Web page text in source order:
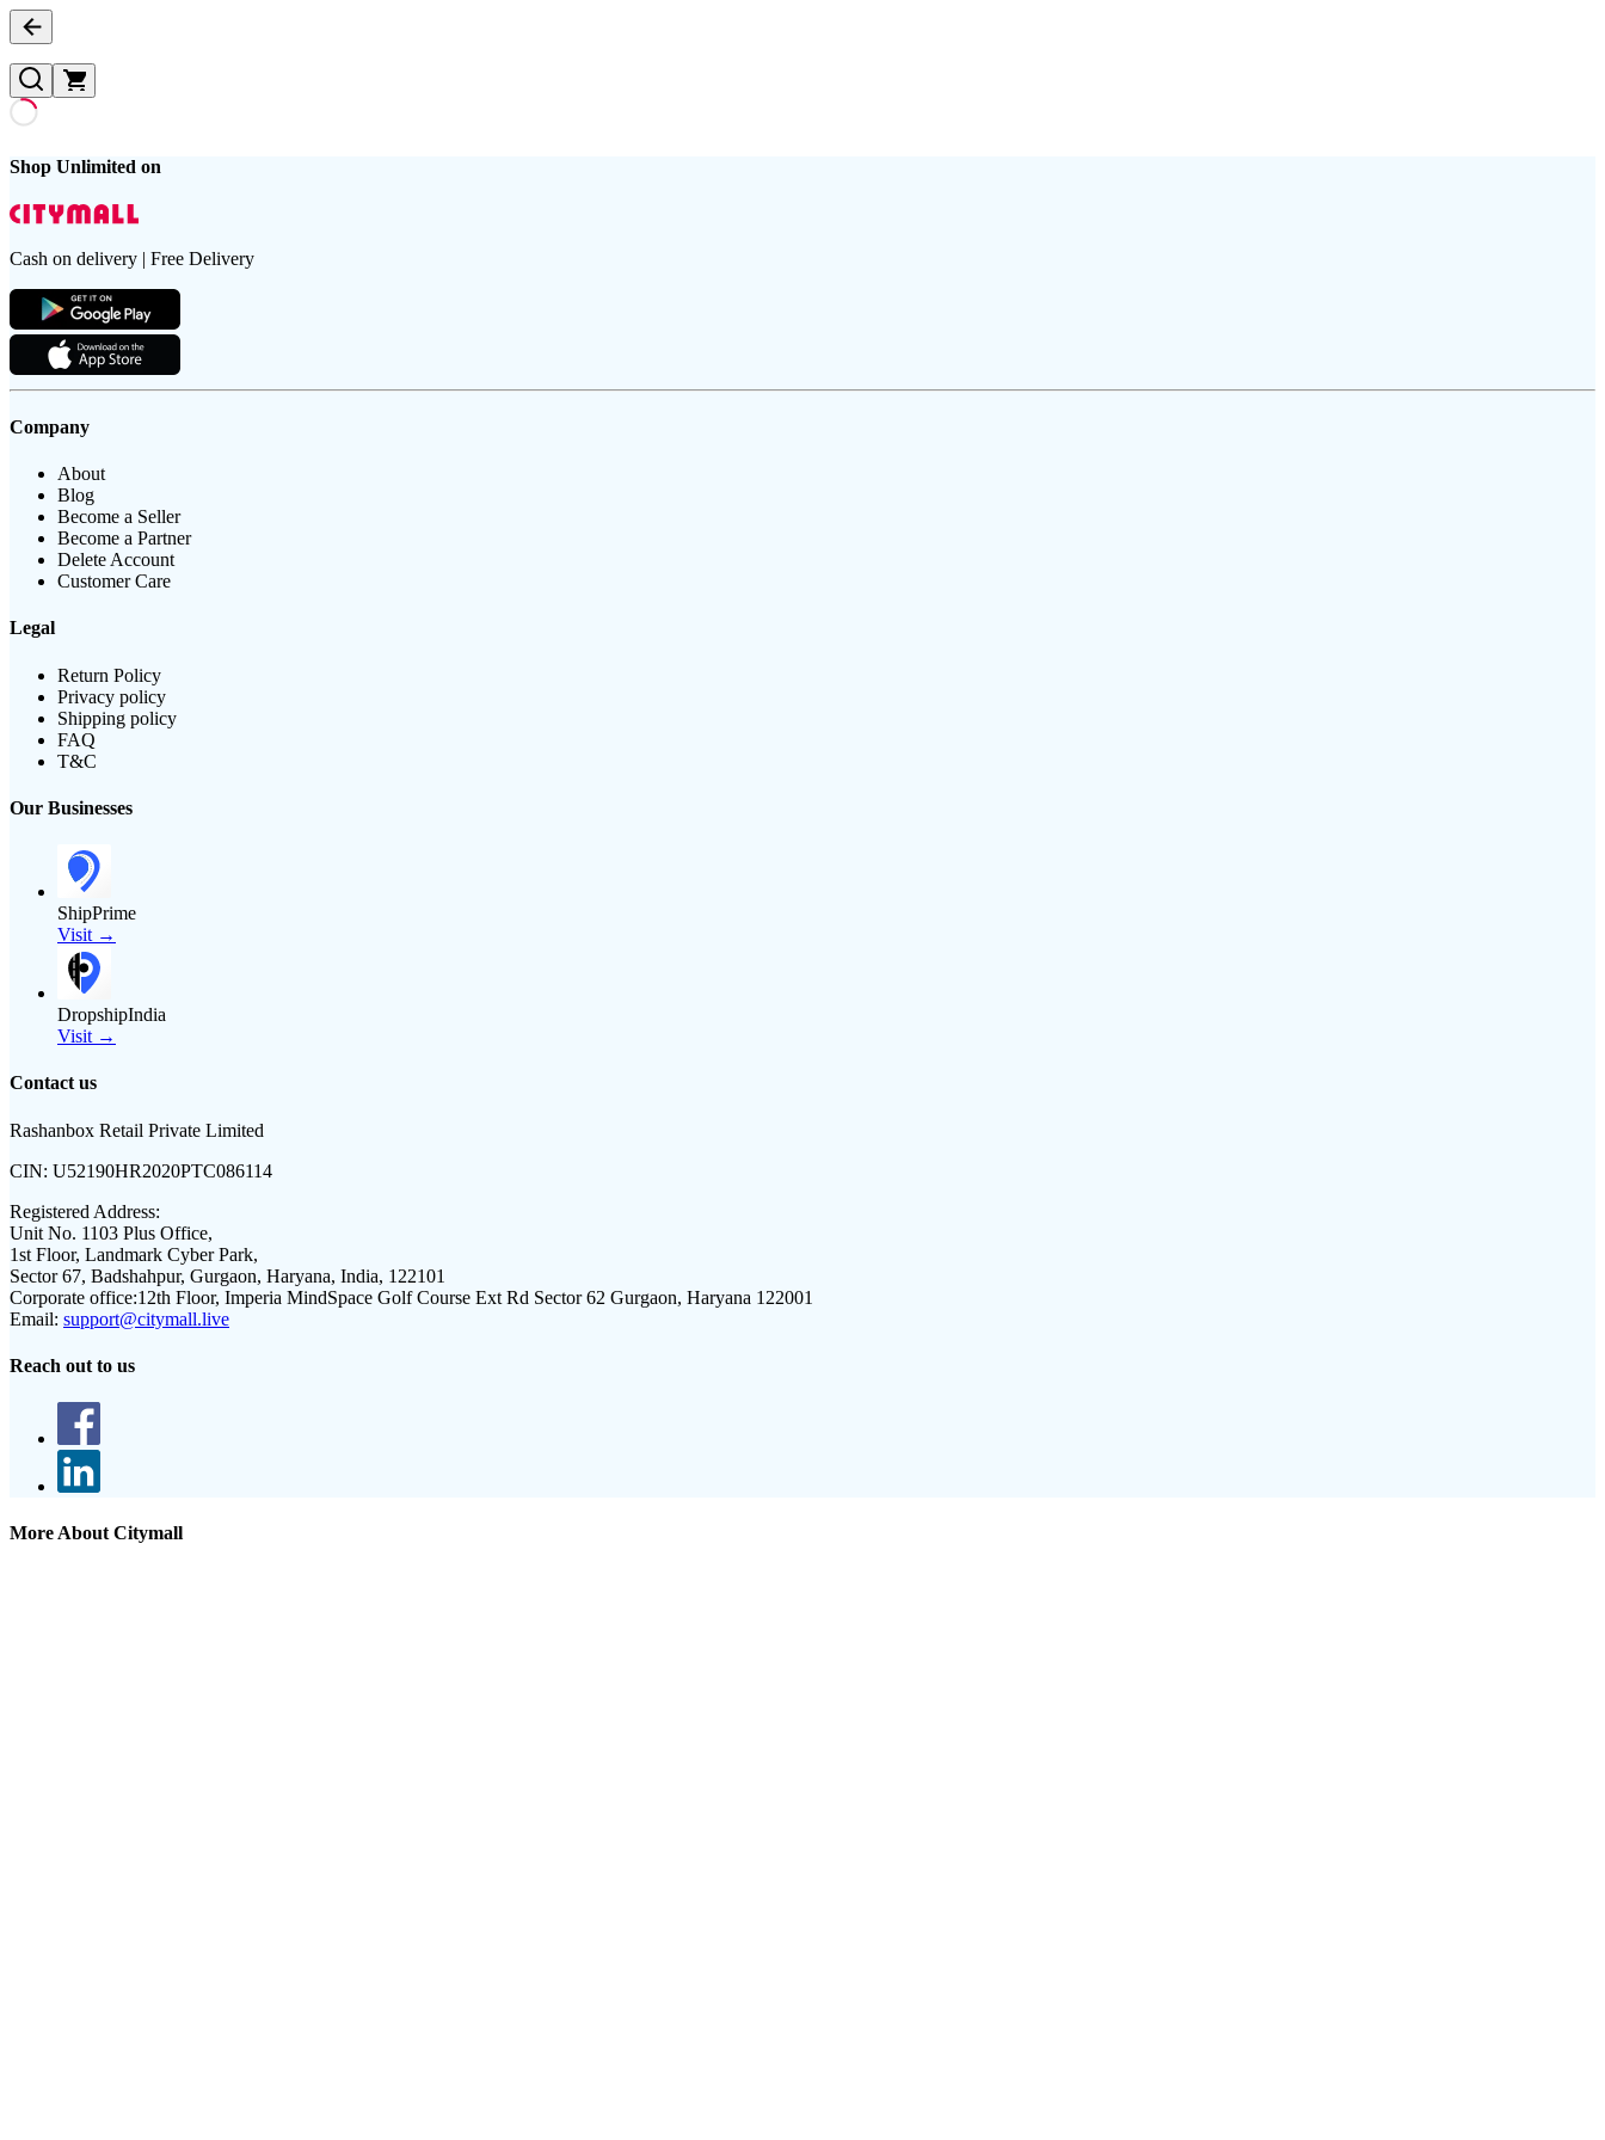
Shop Unlimited on
Cash on delivery | Free Delivery
Company
About
Blog
Become a Seller
Become a Partner
Delete Account
Customer Care
Legal
Return Policy
Privacy policy
Shipping policy
FAQ
T&C
Our Businesses
ShipPrime
Visit →
DropshipIndia
Visit →
Contact us
Rashanbox Retail Private Limited
CIN: U52190HR2020PTC086114
Registered Address:
Unit No. 1103 Plus Office,
1st Floor, Landmark Cyber Park,
Sector 67, Badshahpur, Gurgaon, Haryana, India, 122101
Corporate office:12th Floor, Imperia MindSpace Golf Course Ext Rd Sector 62 Gurgaon, Haryana 122001
Email: support@citymall.live
Reach out to us
More About Citymall